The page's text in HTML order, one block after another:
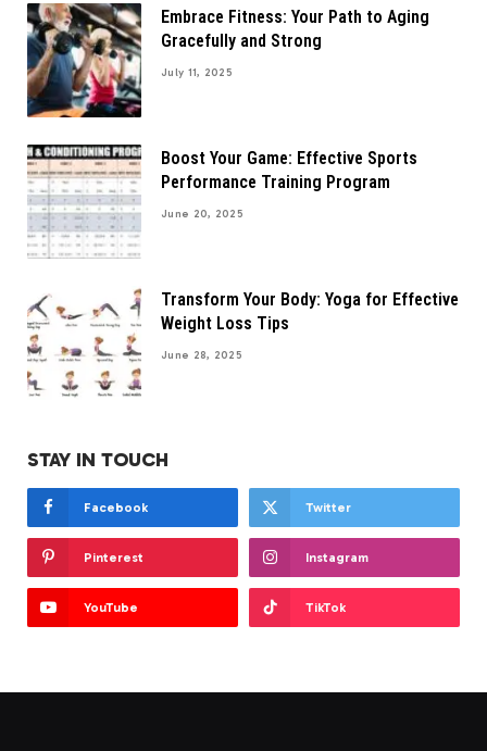
Embrace Fitness: Your Path to Aging
Gracefully and Strong
July 11, 2025
Boost Your Game: Effective Sports
Performance Training Program
June 20, 2025
Transform Your Body: Yoga for Effective
Weight Loss Tips
June 28, 2025
STAY IN TOUCH
Facebook Twitter
Pinterest Instagram
YouTube TikTok